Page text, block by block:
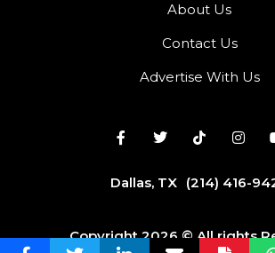
About Us
Contact Us
Advertise With Us
Dallas, TX (214) 416-
Copyright 2026 © All rights